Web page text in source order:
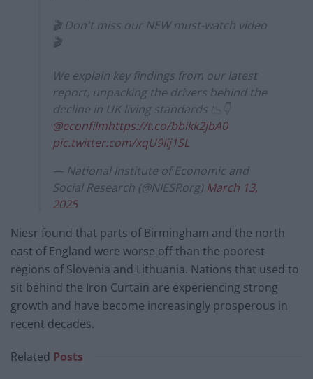
🎬 Don't miss our NEW must-watch video
🎬
We explain key findings from our latest
report, unpacking the drivers behind the
decline in UK living standards 📉👇
@econfilmhttps://t.co/bbikk2jbA0
pic.twitter.com/xqU9Iij1SL
— National Institute of Economic and
Social Research (@NIESRorg) March 13,
2025
Niesr found that parts of Birmingham and the north
east of England were worse off than the poorest
regions of Slovenia and Lithuania. Nations that used to
sit behind the Iron Curtain are experiencing strong
growth and have become increasingly prosperous in
recent decades.
Related Posts